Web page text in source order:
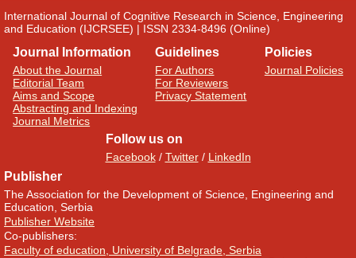
International Journal of Cognitive Research in Science, Engineering
and Education (IJCRSEE) | ISSN 2334-8496 (Online)
Journal Information
About the Journal
Editorial Team
Aims and Scope
Abstracting and Indexing
Journal Metrics
Guidelines
For Authors
For Reviewers
Privacy Statement
Policies
Journal Policies
Follow us on
Facebook/ Twitter/ LinkedIn
Publisher
The Association for the Development of Science, Engineering and
Education, Serbia
Publisher Website
Co-publishers:
Faculty of education, University of Belgrade, Serbia